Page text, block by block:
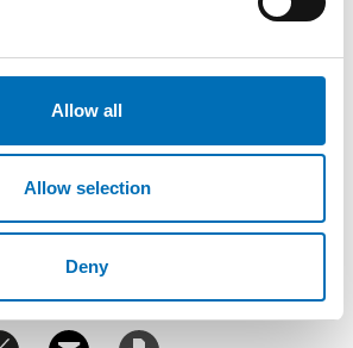
Allow all
Allow selection
Deny
Nordic Welfare Centre
event details